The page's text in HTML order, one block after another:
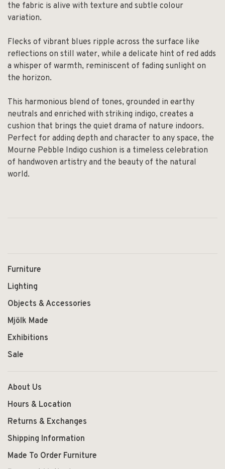
the fabric is alive with texture and subtle colour
variation.
Flecks of vibrant blues ripple across the surface like
reflections on still water, while a delicate hint of red adds
a whisper of warmth, reminiscent of fading sunlight on
the horizon.
This harmonious blend of tones, grounded in earthy
neutrals and enriched with striking indigo, creates a
cushion that brings the quiet drama of nature indoors.
Perfect for adding depth and character to any space, the
Mourne Pebble Indigo cushion is a timeless celebration
of handwoven artistry and the beauty of the natural
world.
Furniture
Lighting
Objects & Accessories
Mjölk Made
Exhibitions
Sale
About Us
Hours & Location
Returns & Exchanges
Shipping Information
Made To Order Furniture